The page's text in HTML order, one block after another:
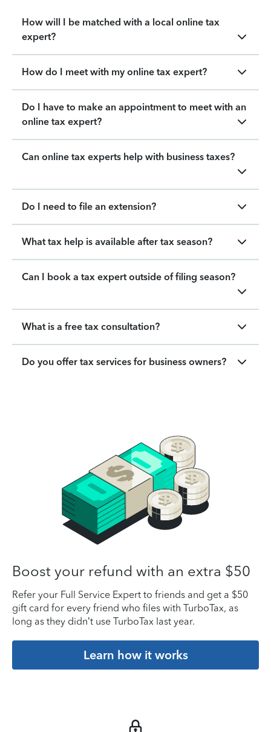
How will I be matched with a local online tax
expert?
How do I meet with my online tax expert?
Do I have to make an appointment to meet with an
online tax expert?
Can online tax experts help with business taxes?
Do I need to file an extension?
What tax help is available after tax season?
Can I book a tax expert outside of filing season?
What is a free tax consultation?
Do you offer tax services for business owners?
Boost your refund with an extra $50
Refer your Full Service Expert to friends and get a $50
gift card for every friend who files with TurboTax, as
long as they didn’t use TurboTax last year.
Learn how it works